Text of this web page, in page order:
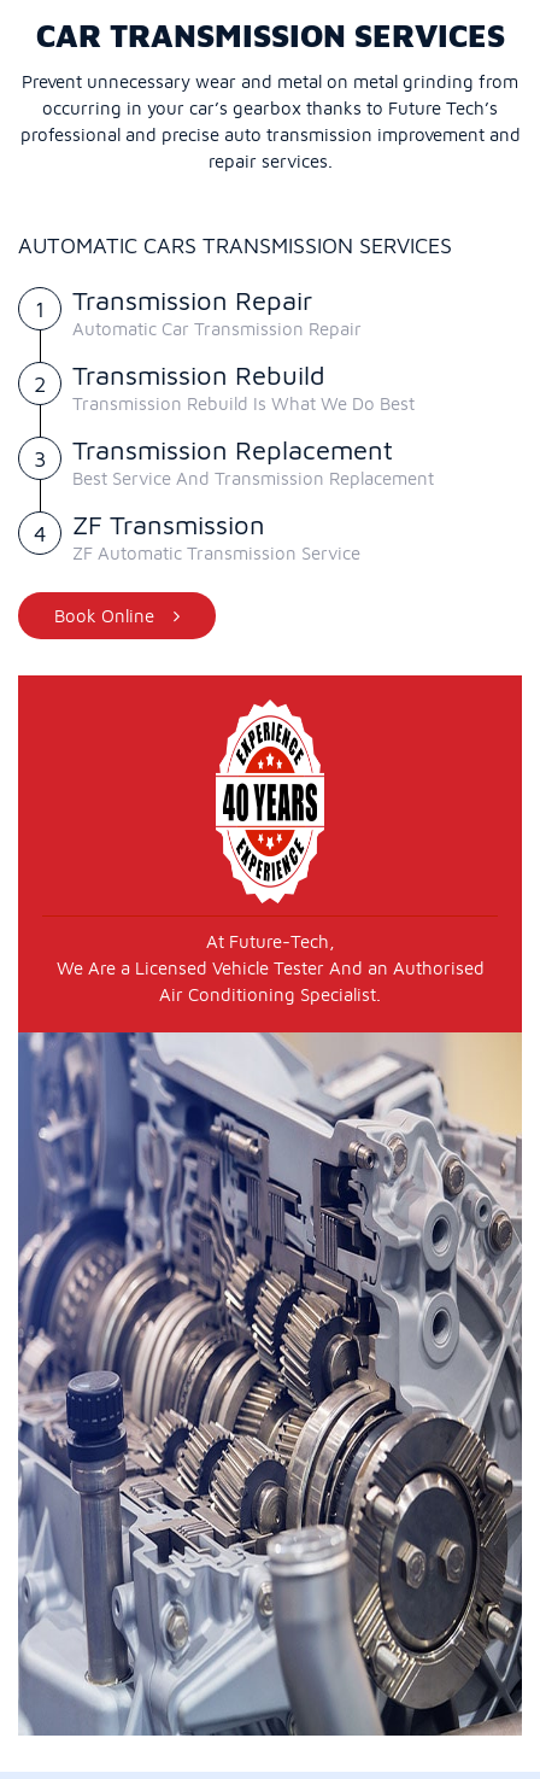
CAR TRANSMISSION SERVICES
Prevent unnecessary wear and metal on metal grinding from
occurring in your car’s gearbox thanks to Future Tech’s
professional and precise auto transmission improvement and
repair services.
AUTOMATIC CARS TRANSMISSION SERVICES
Transmission Repair
Automatic Car Transmission Repair
Transmission Rebuild
Transmission Rebuild Is What We Do Best
Transmission Replacement
Best Service And Transmission Replacement
ZF Transmission
ZF Automatic Transmission Service
Book Online
At Future-Tech,
We Are a Licensed Vehicle Tester And an Authorised
Air Conditioning Specialist.